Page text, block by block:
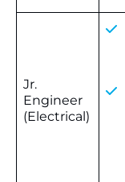
Jr.
Engineer
(Electrical)